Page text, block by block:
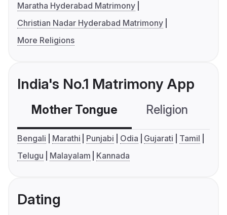
Maratha Hyderabad Matrimony
Christian Nadar Hyderabad Matrimony
More Religions
India's No.1 Matrimony App
Mother Tongue Religion
Bengali Marathi Punjabi Odia Gujarati
Tamil
Telugu
Malayalam Kannada
Dating